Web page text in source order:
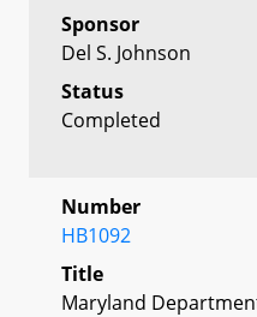
Sponsor
Del S. Johnson
Status
Completed
Number
HB1092
Title
Maryland